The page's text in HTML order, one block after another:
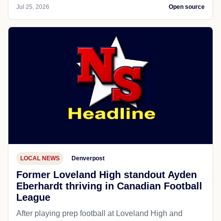
Jul 25, 2026 Open source
LOCAL NEWS Denverpost
Former Loveland High standout Ayden
Eberhardt thriving in Canadian Football
League
After playing prep football at Loveland High and